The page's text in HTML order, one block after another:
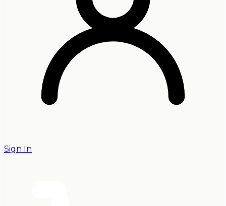
Sign In